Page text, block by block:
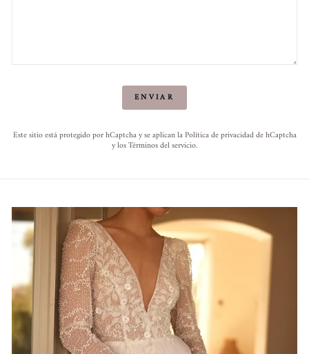
ENVIAR
Este sitio está protegido por hCaptcha y se aplicanla Política de privacidad de hCaptcha
y losTérminos del servicio.